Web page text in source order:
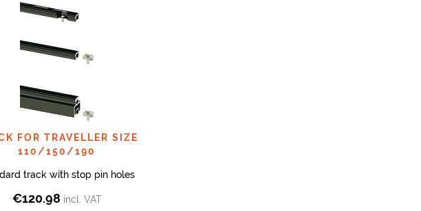
FOR TRAVELLER SIZE
110/150/190
track with stop pin holes
€120.98 incl. VAT